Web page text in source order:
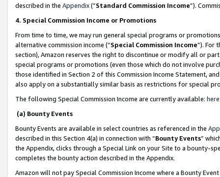
described in the Appendix(”Standard Commission Income”).
4. Special Commission Income or Promotions
From time to time, we may run general special programs or
alternative commission income (“Special Commission Income”). For
section), Amazon reserves the right to discontinue or modify all or
special programs or promotions (even those which do not involve
those identified in Section 2 of this Commission Income Statement,
also apply on a substantially similar basis as restrictions for special
The following Special Commission Income are currently available: here
(a) Bounty Events
Bounty Events are available in select countries as referenced in the
described in this Section 4(a) in connection with “Bounty Events”
the Appendix, clicks through a Special Link on your Site to a bounty-
completes the bounty action described in the Appendix.
Amazon will not pay Special Commission Income where a Bounty